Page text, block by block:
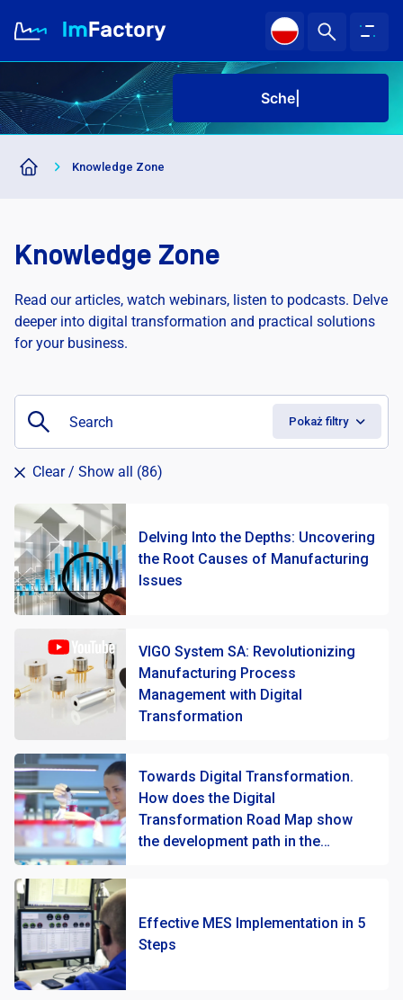
About us
Industries and Solutions
Knowledge Zone
Schedu
Knowledge Zone
Knowledge Zone
Read our articles, watch webinars, listen to podcasts. Delve
deeper into digital transformation and practical solutions
for your business.
Pokaż filtry
Clear / Show all (86)
Delving Into the Depths: Uncovering
the Root Causes of Manufacturing
Issues
VIGO System SA: Revolutionizing
Manufacturing Process
Management with Digital
Transformation
Towards Digital Transformation.
How does the Digital
Transformation Road Map show
the development path in the
Effective MES Implementation in 5
Steps